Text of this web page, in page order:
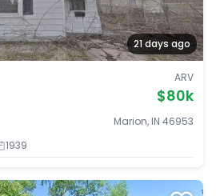
21 days ago
ARV
$80k
Marion, IN 46953
1939